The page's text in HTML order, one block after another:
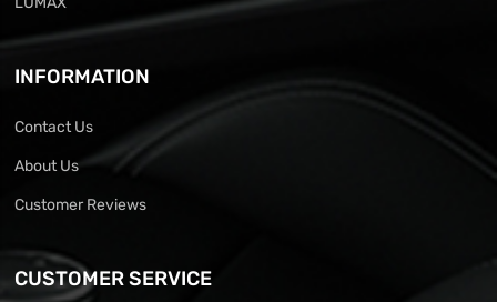
INFORMATION
Contact Us
About Us
Customer Reviews
CUSTOMER SERVICE